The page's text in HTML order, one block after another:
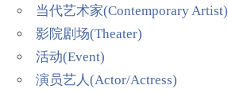
当代艺术家(Contemporary Artist)
影院剧场(Theater)
活动(Event)
演员艺人(Actor/Actress)